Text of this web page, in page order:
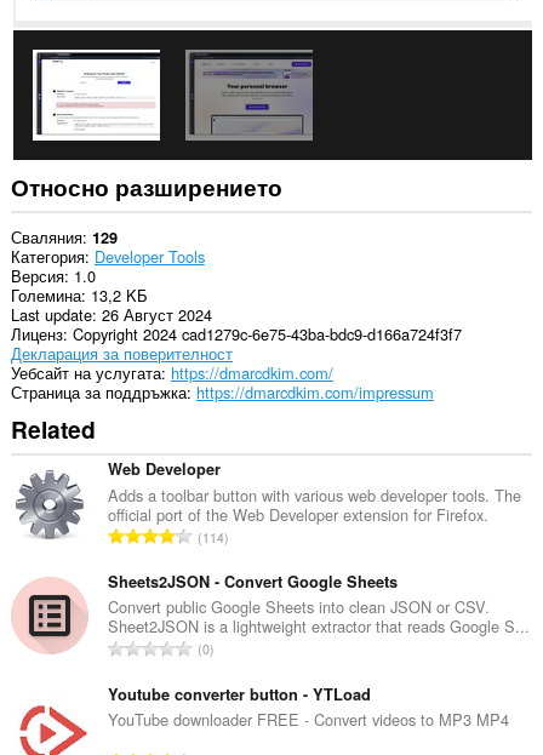
Относно разширението
Сваляния 129
Категория Developer Tools
Версия 1.0
Големина 13,2 KБ
Last update 26 Август 2024
Лиценз Copyright 2024 cad1279c-6e75-43ba-bdc9-d166a724f3f7
Декларация за поверителност
Уебсайт на услугата https://dmarcdkim.com/
Страница за поддръжка https://dmarcdkim.com/impressum
Related
Web Developer
Adds a toolbar button with various web developer tools. The
official port of the Web Developer extension for Firefox.
О
щ
б
р
о
о
ц
114
Sheets2JSON - Convert Google Sheets
Convert public Google Sheets into clean JSON or CSV.
Sheet2JSON is a lightweight extractor that reads Google S...
О
щ
б
0
Youtube converter button - YTLoad
YouTube downloader FREE - Convert videos to MP3 MP4